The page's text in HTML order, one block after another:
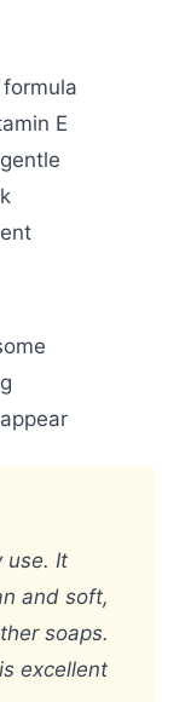
E
use. It
and soft,
soaps.
excellent